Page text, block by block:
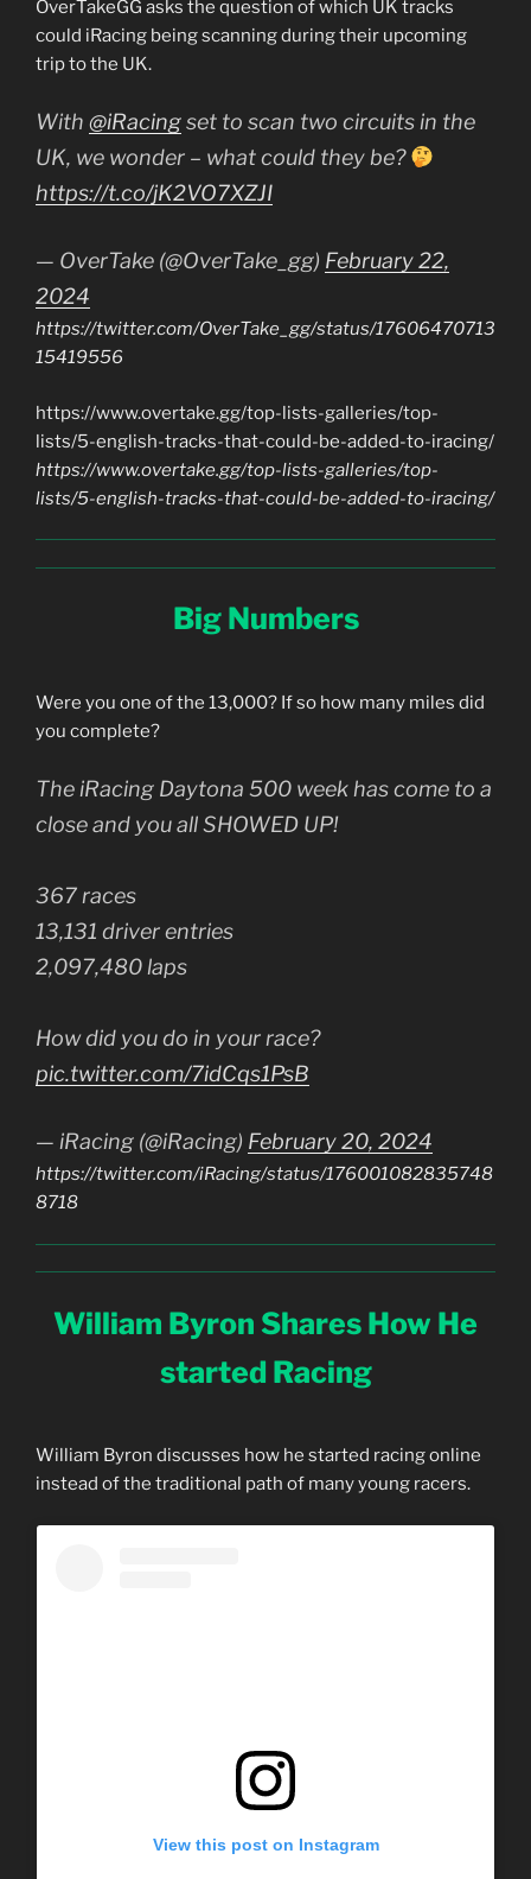
OverTakeGG asks the question of which UK tracks
could iRacing being scanning during their upcoming
trip to the UK.
With @iRacingset to scan two circuits in the
UK, we wonder – what could they be?
https://t.co/jK2VO7XZJI
— OverTake (@OverTake_gg) February 22,
2024
https://twitter.com/OverTake_gg/status/17606470713
15419556
https://www.overtake.gg/top-lists-galleries/top-
lists/5-english-tracks-that-could-be-added-to-iracing/
https://www.overtake.gg/top-lists-galleries/top-
lists/5-english-tracks-that-could-be-added-to-iracing/
Big Numbers
Were you one of the 13,000? If so how many miles did
you complete?
The iRacing Daytona 500 week has come to a
close and you all SHOWED UP!
367 races
13,131 driver entries
2,097,480 laps
How did you do in your race?
pic.twitter.com/7idCqs1PsB
— iRacing (@iRacing) February 20, 2024
https://twitter.com/iRacing/status/176001082835748
8718
William Byron Shares How He
started Racing
William Byron discusses how he started racing online
instead of the traditional path of many young racers.
View this post on Instagram